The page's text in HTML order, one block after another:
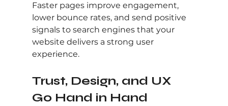
Faster pages improve engagement,
lower bounce rates, and send positive
signals to search engines that your
website delivers a strong user
experience.
Trust, Design, and UX
Go Hand in Hand